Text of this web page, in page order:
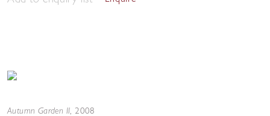
Autumn Garden II, 2008